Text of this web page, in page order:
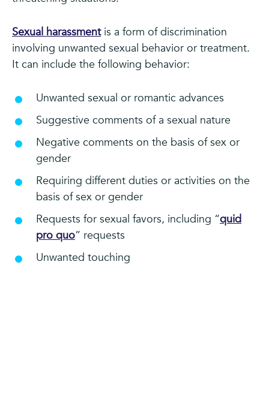
Sexual harassmentis a form of discrimination
involving unwanted sexual behavior or treatment.
It can include the following behavior:
Unwanted sexual or romantic advances
Suggestive comments of a sexual nature
Negative comments on the basis of sex or
gender
Requiring different duties or activities on the
basis of sex or gender
Requests for sexual favors, including “quid
pro quo” requests
Unwanted touching